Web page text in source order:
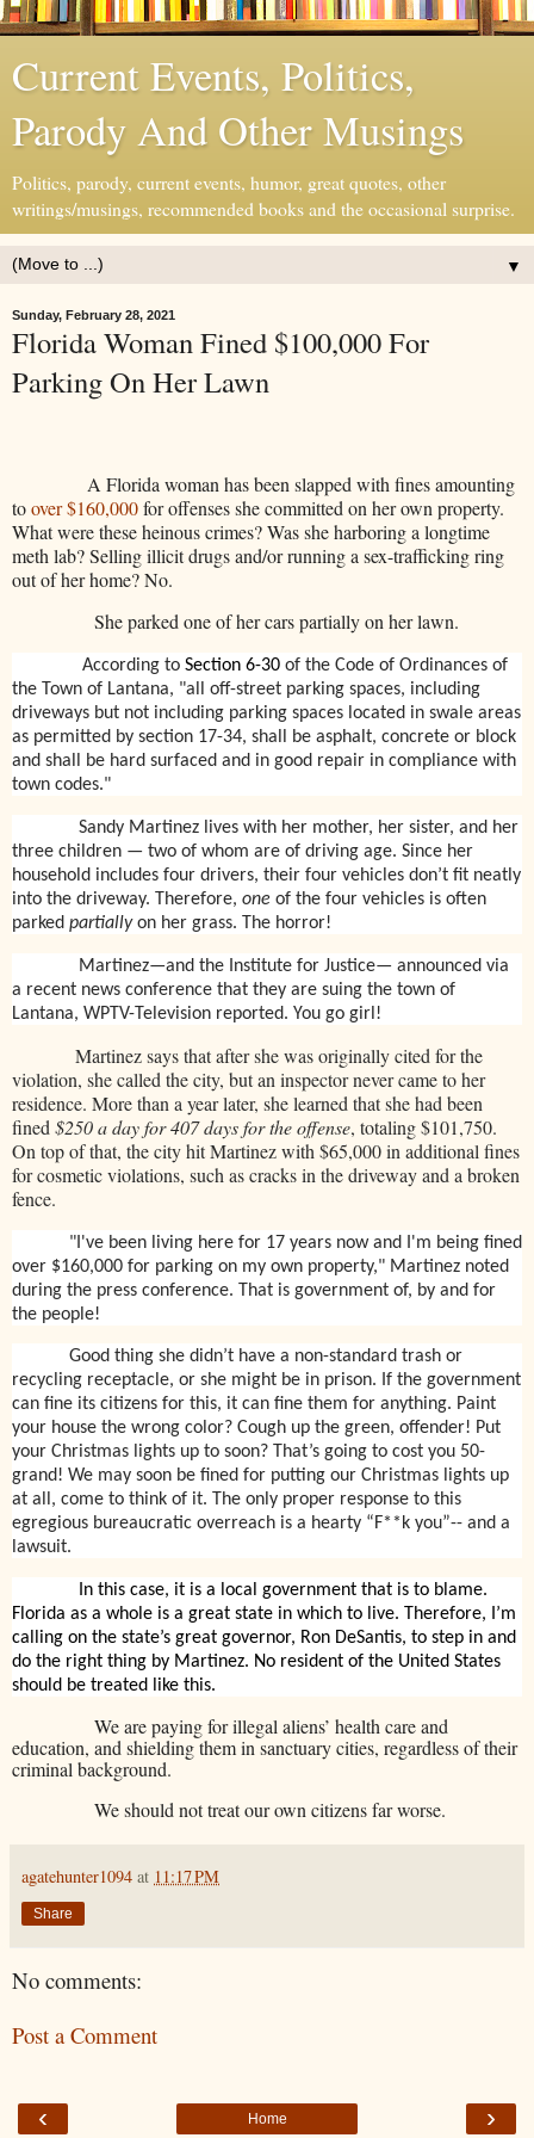
Current Events, Politics,
Parody And Other Musings
Politics, parody, current events, humor, great quotes, other
writings/musings, recommended books and the occasional surprise.
▼
Sunday, February 28, 2021
Florida Woman Fined $100,000 For
Parking On Her Lawn
A Florida woman has been slapped with fines amounting
toover $160,000for offenses she committed on her own property.
What were these heinous crimes? Was she harboring a longtime
meth lab? Selling illicit drugs and/or running a sex-trafficking ring
out of her home? No.
She parked one of her cars partially on her lawn.
According to Section 6-30 of the Code of Ordinances of
the Town of Lantana, "all off-street parking spaces, including
driveways but not including parking spaces located in swale areas
as permitted by section 17-34, shall be asphalt, concrete or block
and shall be hard surfaced and in good repair in compliance with
town codes."
Sandy Martinez lives with her mother, her sister, and her
three children — two of whom are of driving age. Since her
household includes four drivers, their four vehicles don’t fit neatly
into the driveway. Therefore, one of the four vehicles is often
parked partiallyon her grass. The horror!
Martinez—and the Institute for Justice— announced via
a recent news conference that they are suing the town of
Lantana, WPTV-Television reported. You go girl!
Martinez says that after she was originally cited for the
violation, she called the city, but an inspector never came to her
residence. More than a year later, she learned that she had been
fined $250 a day for 407 days for the offense, totaling $101,750.
On top of that, the city hit Martinez with $65,000 in additional fines
for cosmetic violations, such as cracks in the driveway and a broken
fence.
"I've been living here for 17 years now and I'm being fined
over $160,000 for parking on my own property," Martinez noted
during the press conference. That is government of, by and for
the people!
Good thing she didn’t have a non-standard trash or
recycling receptacle, or she might be in prison. If the government
can fine its citizens for this, it can fine them for anything. Paint
your house the wrong color? Cough up the green, offender! Put
your Christmas lights up to soon? That’s going to cost you 50-
grand! We may soon be fined for putting our Christmas lights up
at all, come to think of it. The only proper response to this
egregious bureaucratic overreach is a hearty “F**k you”-- and a
lawsuit.
In this case, it is a local government that is to blame.
Florida as a whole is a great state in which to live. Therefore, I’m
calling on the state’s great governor, Ron DeSantis, to step in and
do the right thing by Martinez. No resident of the United States
should be treated like this.
We are paying for illegal aliens’ health care and
education, and shielding them in sanctuary cities, regardless of their
criminal background.
We should not treat our own citizens far worse.
agatehunter1094 at 11:17 PM
Share
No comments:
Post a Comment
‹ ›
Home